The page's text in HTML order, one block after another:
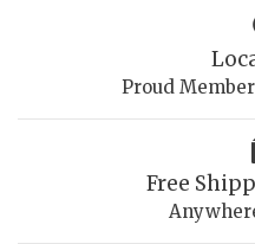
Proud
Free